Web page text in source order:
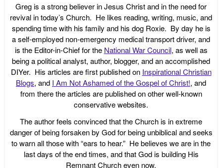
Greg is a strong believer in Jesus Christ and in the need for
revival in today’s Church. He likes reading, writing, music, and
spending time with his family and his dog Roxie. By day he is
a self-employed non-emergency medical transport driver, and
is the Editor-in-Chief for the National War Council, as well as
being a political analyst, author, blogger, and an accomplished
DIYer. His articles are first published on Inspirational Christian
Blogs, and I Am Not Ashamed of the Gospel of Christ!, and
from there the articles are published on other well-known
conservative websites.
The author feels convinced that the Church is in extreme
danger of being forsaken by God for being unbiblical and seeks
to warn all those with “ears to hear.” He believes we are in the
last days of the end times, and that God is building His
Remnant Church even now.